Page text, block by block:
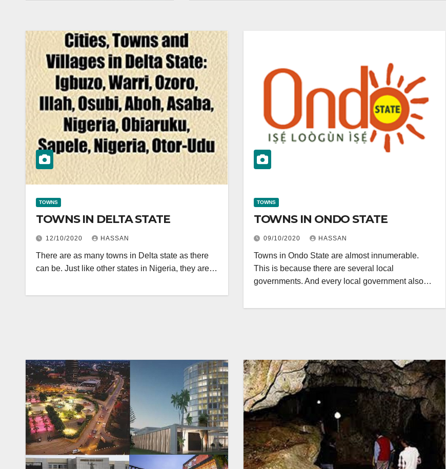
TOWNS
TOWNS IN DELTA STATE
12/10/2020 HASSAN
There are as many towns in Delta state as there
can be. Just like other states in Nigeria, they are…
TOWNS
TOWNS IN ONDO STATE
09/10/2020 HASSAN
Towns in Ondo State are almost innumerable.
This is because there are several local
governments. And every local government also…